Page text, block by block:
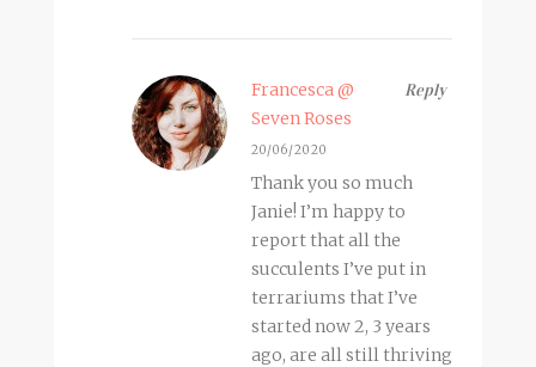
Reply
Francesca @
Seven Roses
20/06/2020
Thank you so much
Janie! I’m happy to
report that all the
succulents I’ve put in
terrariums that I’ve
started now 2, 3 years
ago, are all still thriving